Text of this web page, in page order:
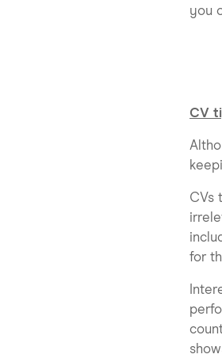
you
CV
CVs
for